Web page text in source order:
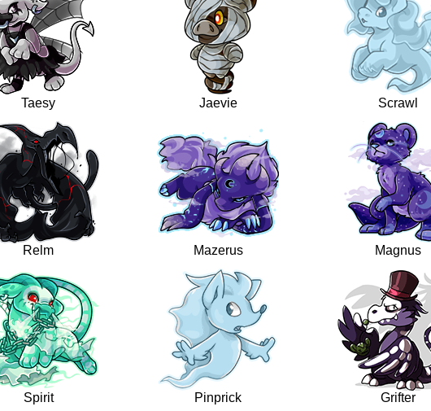
Taesy Jaevie Scrawl
Relm Mazerus Magnus
Spirit Pinprick Grifter